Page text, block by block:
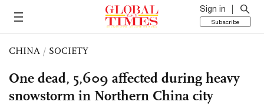
Sign in
Subscribe
CHINA / SOCIETY
One dead, 5,609 affected during heavy
snowstorm in Northern China city